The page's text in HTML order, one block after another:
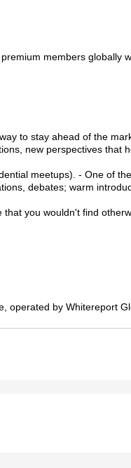
members globally
to stay ahead of the
new perspectives that
meetups). - One of
debates; warm
you wouldn't find
operated by Whitereport